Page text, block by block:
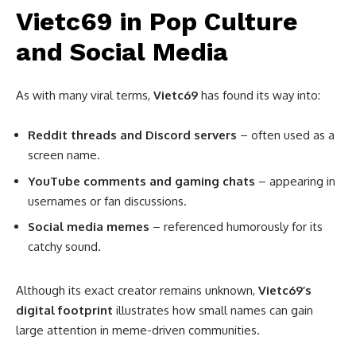
Vietc69 in Pop Culture
and Social Media
As with many viral terms, Vietc69 has found its way into:
Reddit threads and Discord servers – often used as a
screen name.
YouTube comments and gaming chats – appearing in
usernames or fan discussions.
Social media memes – referenced humorously for its
catchy sound.
Although its exact creator remains unknown, Vietc69’s
digital footprint illustrates how small names can gain
large attention in meme-driven communities.